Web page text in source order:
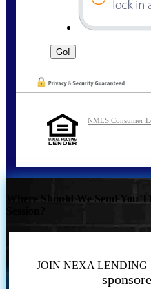
NMLS Consumer
Where Should We Send
JOIN NEXA LENDING